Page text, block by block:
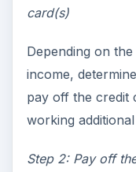
card(s)
Depending on
income,
pay off the credit
working
Step 2: Pay off